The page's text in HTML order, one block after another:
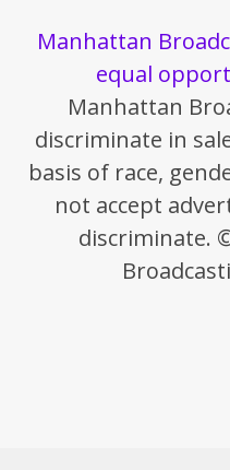
Manhattan
equal
Manhattan
discriminate in
basis of race,
not accept
discriminate.